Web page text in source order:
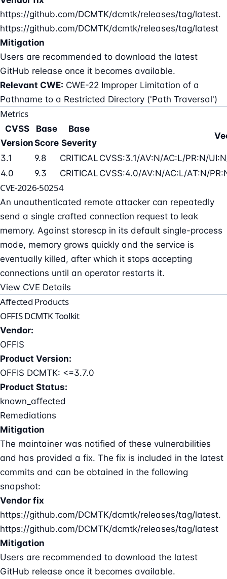
https://github.com/DCMTK/dcmtk/releases/tag/latest.
https://github.com/DCMTK/dcmtk/releases/tag/latest
Mitigation
Users are recommended to download the latest
GitHub release once it becomes available.
Relevant CWE: CWE-22 Improper Limitation of a
Pathname to a Restricted Directory ('Path Traversal')
Metrics
CVSS
Version
Base
Score
Base
Severity
3.1 9.8 CRITICAL CVSS:3.1/AV:N/AC:L/PR:N/
4.0
9.3 CRITICAL CVSS:4.0/AV:N/AC:L/AT:N/
CVE-2026-50254
An unauthenticated remote attacker can repeatedly
send a single crafted connection request to leak
memory. Against storescp in its default single-process
mode, memory grows quickly and the service is
eventually killed, after which it stops accepting
connections until an operator restarts it.
View CVE Details
Affected Products
OFFIS DCMTK Toolkit
Vendor:
OFFIS
Product Version:
OFFIS DCMTK: <=3.7.0
Product Status:
known_affected
Remediations
Mitigation
The maintainer was notified of these vulnerabilities
and has provided a fix. The fix is included in the latest
commits and can be obtained in the following
snapshot:
Vendor fix
https://github.com/DCMTK/dcmtk/releases/tag/latest.
https://github.com/DCMTK/dcmtk/releases/tag/latest
Mitigation
Users are recommended to download the latest
GitHub release once it becomes available.